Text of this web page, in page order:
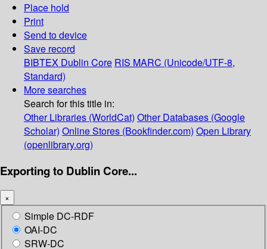
Place hold
Print
Send to device
Save record
BIBTEX Dublin Core RIS MARC (Unicode/UTF-8,
Standard)
More searches
Search for this title in:
Other Libraries (WorldCat) Other Databases (Google
Scholar) Online Stores (Bookfinder.com) Open Library
(openlibrary.org)
Exporting to Dublin Core...
×
Simple DC-RDF
OAI-DC
SRW-DC